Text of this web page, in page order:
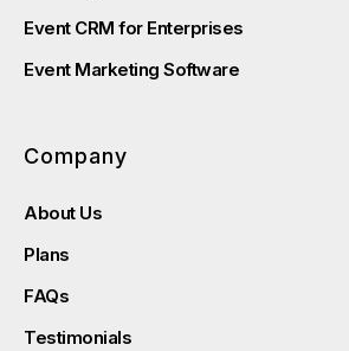
Event CRM for Enterprises
Event Marketing Software
Company
About Us
Plans
FAQs
Testimonials